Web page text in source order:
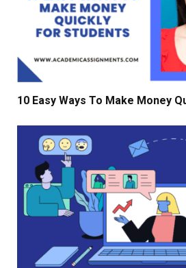
10 Easy Ways To Make Money